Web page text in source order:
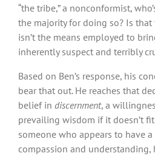
“the tribe,” a nonconformist,
the majority for doing so? Is that
isn’t the means employed to
inherently suspect and terribly
Based on Ben’s response, his
bear that out. He reaches that
belief in discernment, a
prevailing wisdom if it doesn’t
someone who appears to have
compassion and understanding,